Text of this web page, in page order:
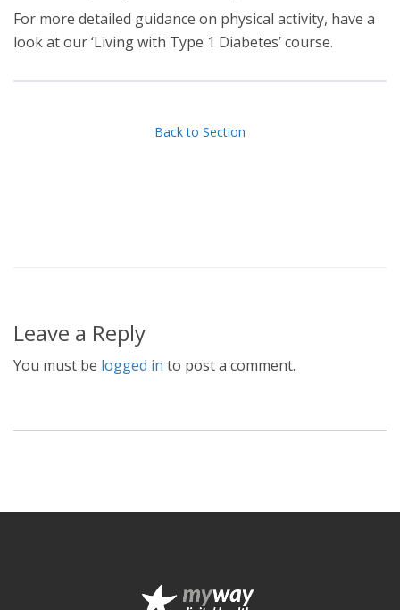
For more detailed guidance on physical activity, have a
look at our ‘Living with Type 1 Diabetes’ course.
Back to Section
Leave a Reply
You must be logged in to post a comment.